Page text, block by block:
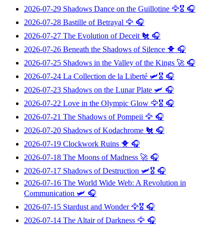
2026-07-29 Shadows Dance on the Guillotine 🦅🎖️ 🎧
2026-07-28 Bastille of Betrayal 🦅 🎧
2026-07-27 The Evolution of Deceit 🐔 🎧
2026-07-26 Beneath the Shadows of Silence 🐥 🎧
2026-07-25 Shadows in the Valley of the Kings 🚀 🎧
2026-07-24 La Collection de la Liberté 🛩️🎖️ 🎧
2026-07-23 Shadows on the Lunar Plate 🛩️ 🎧
2026-07-22 Love in the Olympic Glow 🦅🎖️ 🎧
2026-07-21 The Shadows of Pompeii 🦅 🎧
2026-07-20 Shadows of Kodachrome 🐔 🎧
2026-07-19 Clockwork Ruins 🐥 🎧
2026-07-18 The Moons of Madness 🚀 🎧
2026-07-17 Shadows of Destruction 🛩️🎖️ 🎧
2026-07-16 The World Wide Web: A Revolution in
Communication 🛩️ 🎧
2026-07-15 Stardust and Wonder🦅🎖️ 🎧
2026-07-14 The Altair of Darkness 🦅 🎧